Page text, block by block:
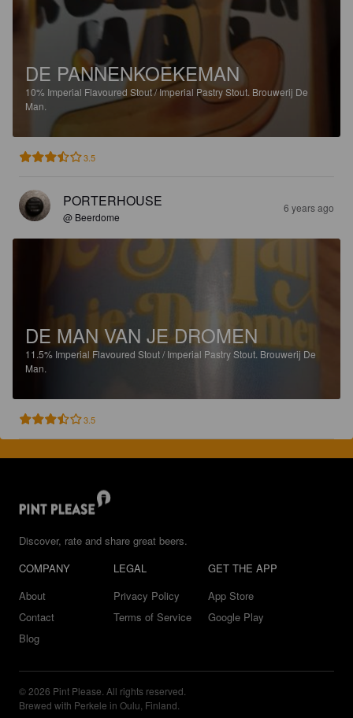
DE PANNENKOEKEMAN
10% Imperial Flavoured Stout / Imperial Pastry Stout. Brouwerij De
Man.
3.5
PORTERHOUSE
@ Beerdome
6 years ago
DE MAN VAN JE DROMEN
11.5% Imperial Flavoured Stout / Imperial Pastry Stout. Brouwerij De
Man.
3.5
Discover, rate and share great beers.
COMPANY
About
Contact
Blog
LEGAL
Privacy Policy
Terms of Service
GET THE APP
App Store
Google Play
© 2026 Pint Please. All rights reserved.
Brewed with Perkele in Oulu, Finland.